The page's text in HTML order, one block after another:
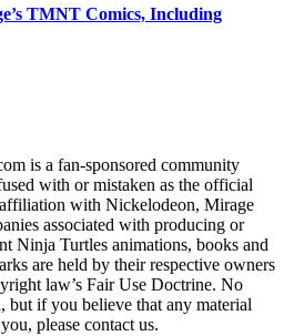
TMNT Comics, Including
is a fan-sponsored community
with or mistaken as the official
with Nickelodeon, Mirage
associated with producing or
Ninja Turtles animations, books and
are held by their respective owners
law’s Fair Use Doctrine. No
but if you believe that any material
please contact us.